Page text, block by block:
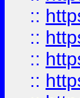
::
::
::
::